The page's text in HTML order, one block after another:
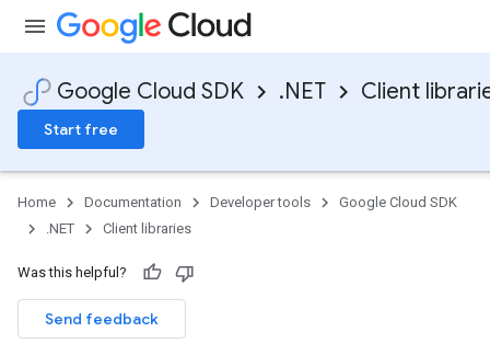
Google Cloud SDK .NET Client
Start free
Home Documentation Developer tools
Google Cloud SDK
.NET
Client libraries
Was this helpful?
Send feedback